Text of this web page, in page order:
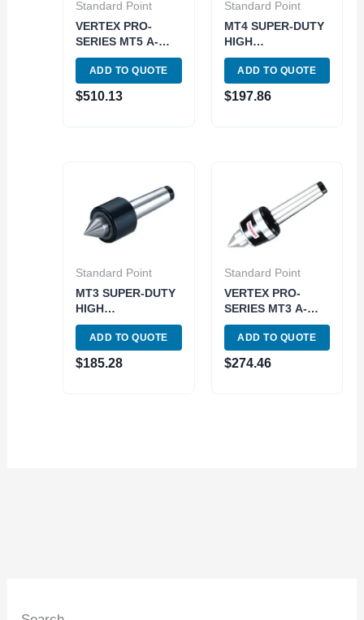
Standard Point
VERTEX PRO-
SERIES MT5 A-
TYPE HIGH SPEED
LIVE CENTER
(3900-5035) MADE
IN TAIWAN
ADD TO QUOTE
$510.13
Standard Point
MT4 SUPER-DUTY
HIGH
PERFORMANCE
LIVE CENTER
(3900-6076)
ADD TO QUOTE
$197.86
Standard Point
MT3 SUPER-DUTY
HIGH
PERFORMANCE
LIVE CENTER
(3900-6075)
ADD TO QUOTE
$185.28
Standard Point
VERTEX PRO-
SERIES MT3 A-
TYPE HIGH SPEED
LIVE CENTER
(3900-5033) MADE
IN TAIWAN
ADD TO QUOTE
$274.46